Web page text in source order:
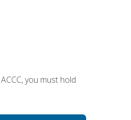
you must hold